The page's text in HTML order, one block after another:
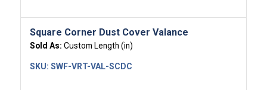
Square Corner Dust Cover Valance
Sold As: Custom Length (in)
SKU: SWF-VRT-VAL-SCDC